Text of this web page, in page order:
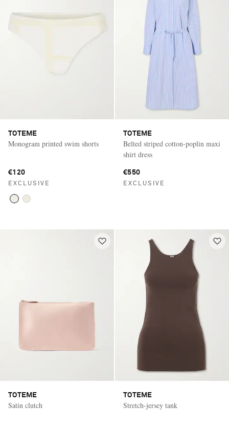
TOTEME
Monogram printed swim shorts
€120
EXCLUSIVE
TOTEME
Belted striped cotton-poplin maxi
shirt dress
€550
EXCLUSIVE
TOTEME
Satin clutch
TOTEME
Stretch-jersey tank